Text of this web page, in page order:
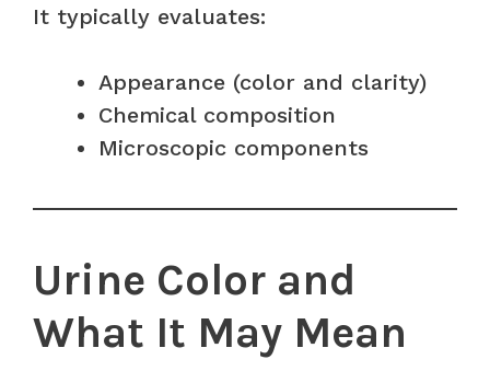
It typically evaluates:
Appearance (color and clarity)
Chemical composition
Microscopic components
Urine Color and
What It May Mean